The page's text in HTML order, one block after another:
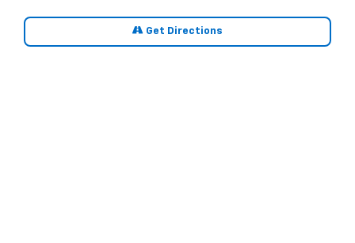
Get Directions